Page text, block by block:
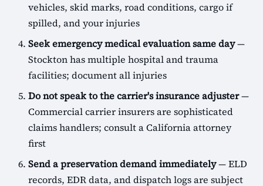
vehicles, skid marks, road conditions, cargo if
spilled, and your injuries
Seek emergency medical evaluation same day—
Stockton has multiple hospital and trauma
facilities; document all injuries
Do not speak to the carrier's insurance adjuster—
Commercial carrier insurers are sophisticated
claims handlers; consult a California attorney
first
Send a preservation demand immediately— ELD
records, EDR data, and dispatch logs are subject